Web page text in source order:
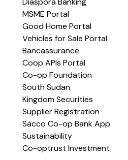
MSME Portal
Good Home Portal
Vehicles for Sale Portal
Bancassurance
Coop APIs Portal
Co-op Foundation
South Sudan
Kingdom Securities
Supplier Registration
Sacco Co-op Bank App
Sustainability
Co-optrust Investment